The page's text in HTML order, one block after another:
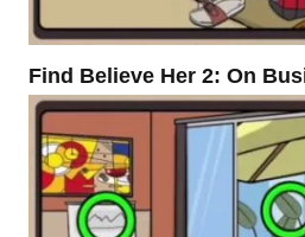
Find Believe Her 2: On